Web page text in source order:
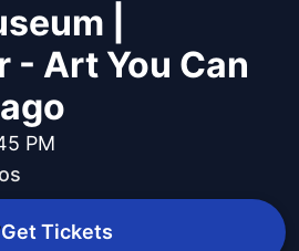
|
- Art You Can
PM
Get Tickets